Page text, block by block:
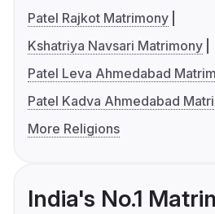
Patel Rajkot Matrimony
Kshatriya Navsari Matrimony
Patel Leva Ahmedabad
Patel Kadva Ahmedabad
More Religions
India's No.1